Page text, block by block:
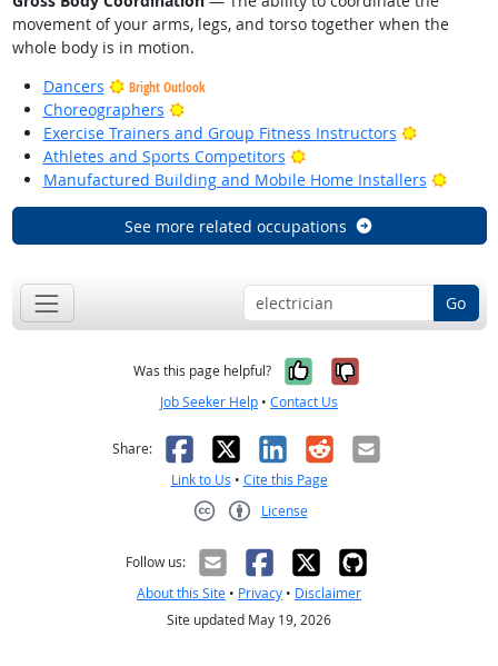
movement of your arms, legs, and torso together when the
whole body is in motion.
Dancers
Bright Outlook
Choreographers
Bright Outlook
Exercise Trainers and Group Fitness Instructors
Bright
Athletes and Sports Competitors
Bright Outlook
Manufactured Building and Mobile Home Installers
Bright
See more related occupations
Go
Was this page helpful? Yes, it was
No, it was
Job Seeker Help • Contact Us
Share: Facebook
X LinkedIn
RedditEmail
Link to Us • Cite this Page
License
Follow us:
About this Site • Privacy • Disclaimer
Site updated May 19, 2026